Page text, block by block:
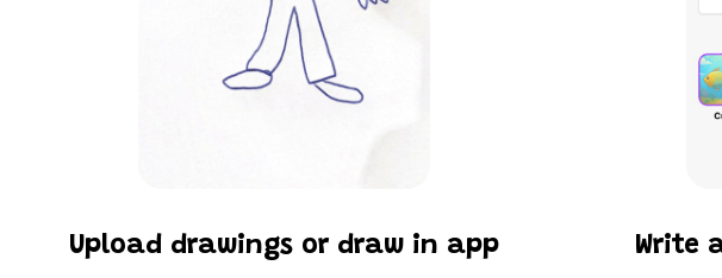
Upload drawings or draw in app Write